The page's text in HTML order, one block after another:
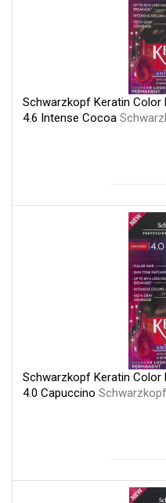
Schwarzkopf Keratin Color
4.6 Intense Cocoa
Schwarzkopf Keratin Color
4.0 Capuccino Schwarzkopf